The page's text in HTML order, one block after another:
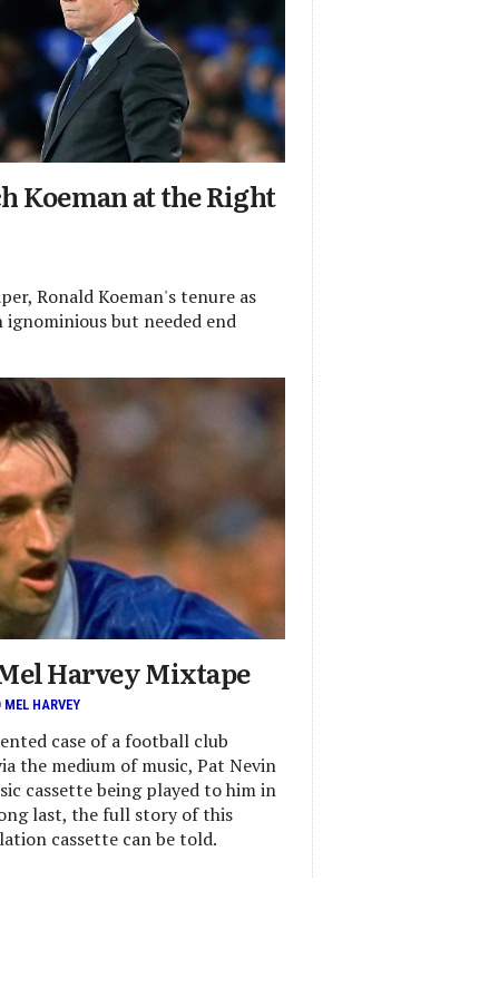
Koeman at the Right
Ronald Koeman's tenure as
ignominious but needed end
Harvey Mixtape
HARVEY
case of a football club
the medium of music, Pat Nevin
cassette being played to him in
last, the full story of this
cassette can be told.